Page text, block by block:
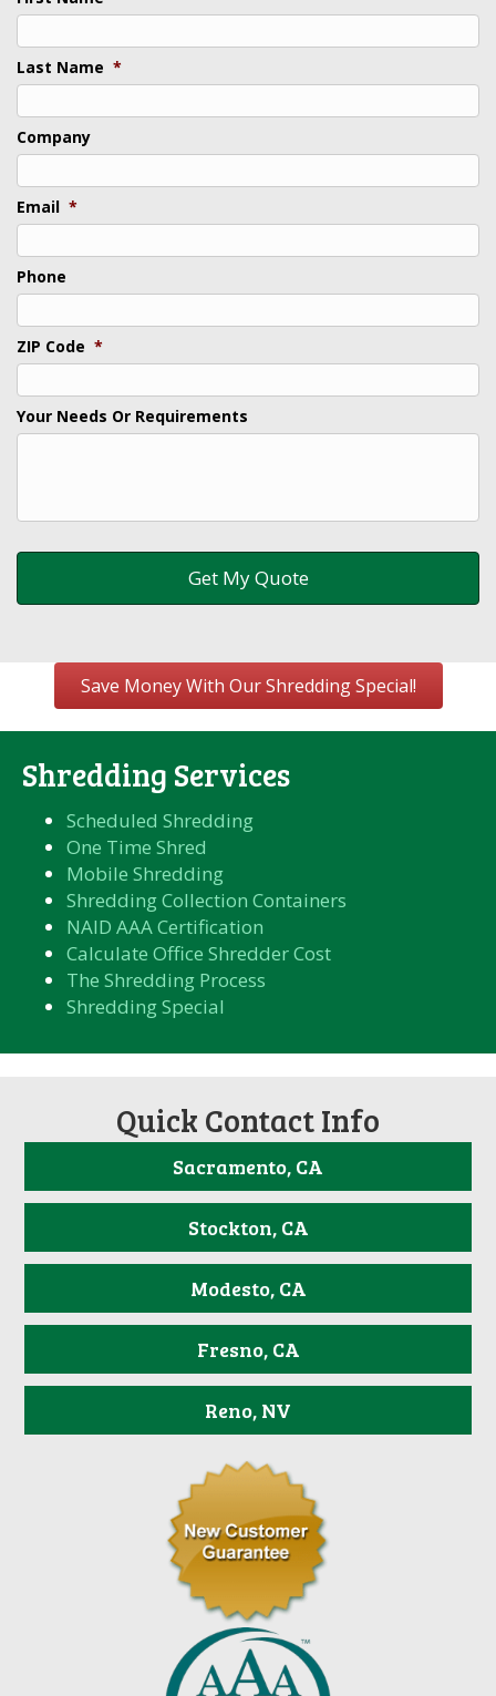
Last Name *
Company
Email *
Phone
ZIP Code *
Your Needs Or Requirements
Save Money With Our Shredding Special!
Shredding Services
Scheduled Shredding
One Time Shred
Mobile Shredding
Shredding Collection Containers
NAID AAA Certification
Calculate Office Shredder Cost
The Shredding Process
Shredding Special
Quick Contact Info
Sacramento, CA
Stockton, CA
Modesto, CA
Fresno, CA
Reno, NV